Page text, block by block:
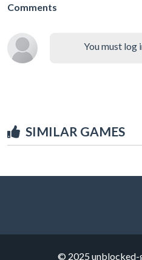
Comments
You must log
SIMILAR GAMES
© 2025 unblocked-